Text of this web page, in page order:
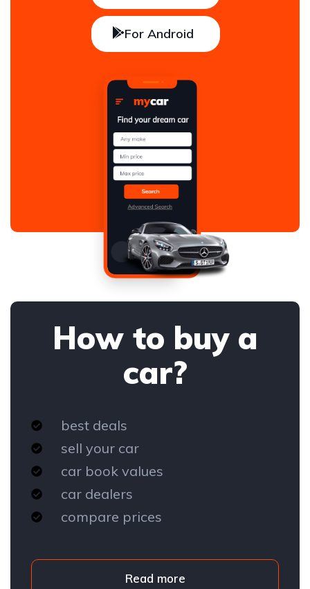
For Android
How to buy a
car?
best deals
sell your car
car book values
car dealers
compare prices
Read more